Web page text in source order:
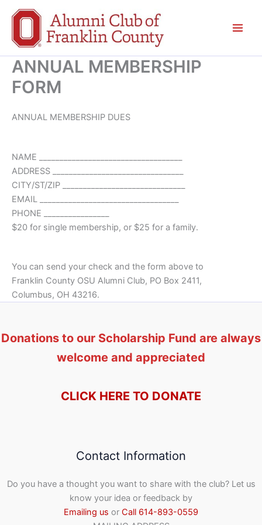
content
ANNUAL MEMBERSHIP
FORM
ANNUAL MEMBERSHIP DUES
NAME ___________________________________
ADDRESS ________________________________
CITY/ST/ZIP ______________________________
EMAIL __________________________________
PHONE ________________
$20 for single membership, or $25 for a family.
You can send your check and the form above to
Franklin County OSU Alumni Club, PO Box 2411,
Columbus, OH 43216.
Donations to our Scholarship Fund are always
welcome and appreciated
CLICK HERE TO DONATE
Contact Information
Do you have a thought you want to share with the club? Let us
know your idea or feedback by
Emailing us or Call 614-893-0559